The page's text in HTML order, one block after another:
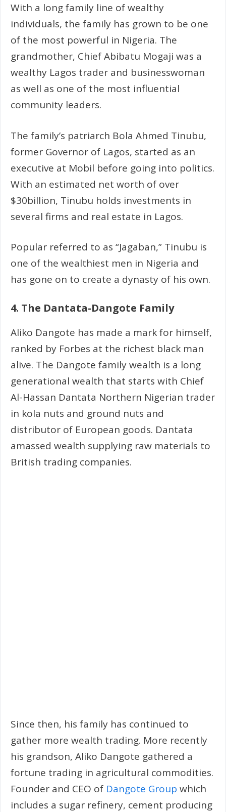
With a long family line of wealthy
individuals, the family has grown to be one
of the most powerful in Nigeria. The
grandmother, Chief Abibatu Mogaji was a
wealthy Lagos trader and businesswoman
as well as one of the most influential
community leaders.
The family’s patriarch Bola Ahmed Tinubu,
former Governor of Lagos, started as an
executive at Mobil before going into politics.
With an estimated net worth of over
$30billion, Tinubu holds investments in
several firms and real estate in Lagos.
Popular referred to as “Jagaban,” Tinubu is
one of the wealthiest men in Nigeria and
has gone on to create a dynasty of his own.
4. The Dantata-Dangote Family
Aliko Dangote has made a mark for himself,
ranked by Forbes at the richest black man
alive. The Dangote family wealth is a long
generational wealth that starts with Chief
Al-Hassan Dantata Northern Nigerian trader
in kola nuts and ground nuts and
distributor of European goods. Dantata
amassed wealth supplying raw materials to
British trading companies.
Since then, his family has continued to
gather more wealth trading. More recently
his grandson, Aliko Dangote gathered a
fortune trading in agricultural commodities.
Founder and CEO of Dangote Group which
includes a sugar refinery, cement producing